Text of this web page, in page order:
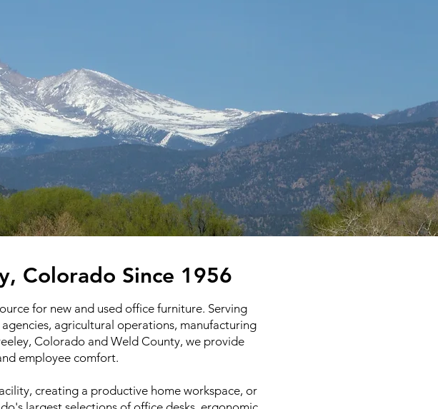
Colorado Since 1956
for new and used office furniture. Serving
agricultural operations, manufacturing
Colorado and Weld County, we provide
employee comfort.
creating a productive home workspace, or